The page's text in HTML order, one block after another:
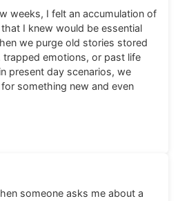
weeks, I felt an accumulation of
I knew would be essential
we purge old stories stored
trapped emotions, or past life
present day scenarios, we
something new and even
someone asks me about a